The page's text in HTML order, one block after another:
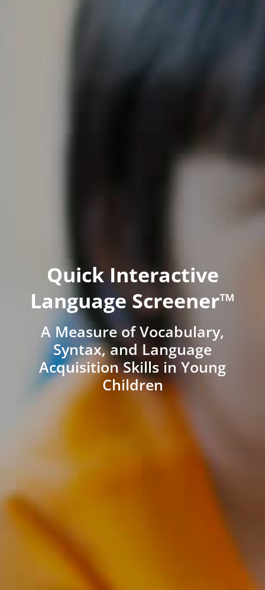
Quick Interactive
Language Screener™
A Measure of Vocabulary,
Syntax, and Language
Acquisition Skills in Young
Children